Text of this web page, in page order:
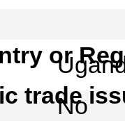
or
trade
No